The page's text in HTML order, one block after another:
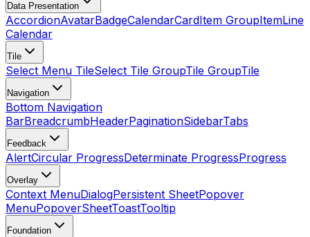
Data Presentation
AccordionAvatarBadgeCalendarCardItem GroupItemLine
Calendar
Tile
Select Menu TileSelect Tile GroupTile GroupTile
Navigation
Bottom Navigation
BarBreadcrumbHeaderPaginationSidebarTabs
Feedback
AlertCircular ProgressDeterminate ProgressProgress
Overlay
Context MenuDialogPersistent SheetPopover
MenuPopoverSheetToastTooltip
Foundation